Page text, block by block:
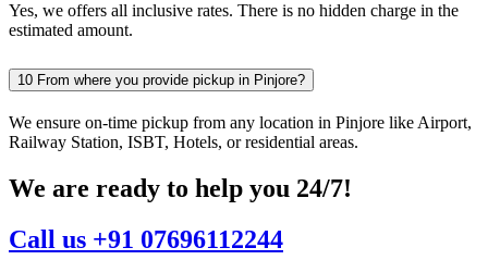
Yes, we offers all inclusive rates. There is no hidden charge in the
estimated amount.
10 From where you provide pickup in Pinjore?
We ensure on-time pickup from any location in Pinjore like Airport,
Railway Station, ISBT, Hotels, or residential areas.
We are ready to help you 24/7!
Call us +91 07696112244